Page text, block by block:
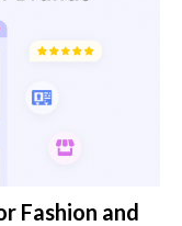
Fashion and